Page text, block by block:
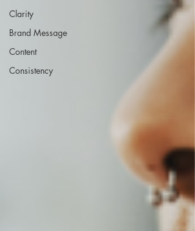
Clarity
Brand Message
Content
Consistency